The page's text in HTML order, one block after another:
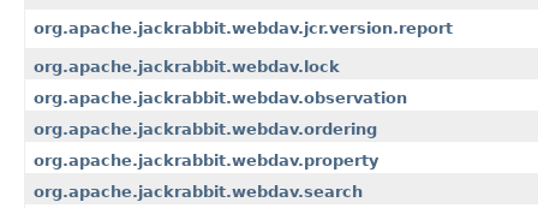
org.apache.jackrabbit.webdav.jcr.version.report
org.apache.jackrabbit.webdav.lock
org.apache.jackrabbit.webdav.observation
org.apache.jackrabbit.webdav.ordering
org.apache.jackrabbit.webdav.property
org.apache.jackrabbit.webdav.search